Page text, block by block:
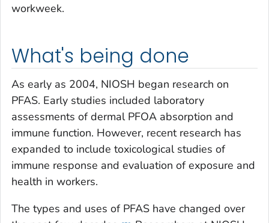
workweek.
What's being done
As early as 2004, NIOSH began research on
PFAS. Early studies included laboratory
assessments of dermal PFOA absorption and
immune function. However, recent research has
expanded to include toxicological studies of
immune response and evaluation of exposure and
health in workers.
The types and uses of PFAS have changed over